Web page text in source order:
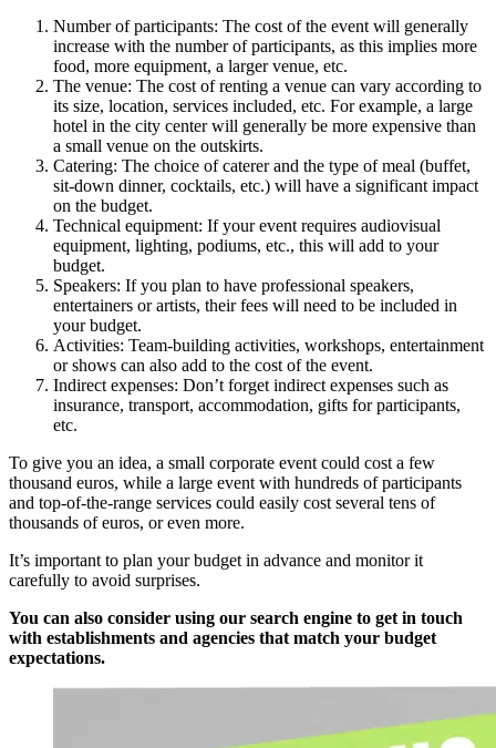
Number of participants: The cost of the event will generally
increase with the number of participants, as this implies more
food, more equipment, a larger venue, etc.
The venue: The cost of renting a venue can vary according to
its size, location, services included, etc. For example, a large
hotel in the city center will generally be more expensive than
a small venue on the outskirts.
Catering: The choice of caterer and the type of meal (buffet,
sit-down dinner, cocktails, etc.) will have a significant impact
on the budget.
Technical equipment: If your event requires audiovisual
equipment, lighting, podiums, etc., this will add to your
budget.
Speakers: If you plan to have professional speakers,
entertainers or artists, their fees will need to be included in
your budget.
Activities: Team-building activities, workshops, entertainment
or shows can also add to the cost of the event.
Indirect expenses: Don’t forget indirect expenses such as
insurance, transport, accommodation, gifts for participants,
etc.
To give you an idea, a small corporate event could cost a few
thousand euros, while a large event with hundreds of participants
and top-of-the-range services could easily cost several tens of
thousands of euros, or even more.
It’s important to plan your budget in advance and monitor it
carefully to avoid surprises.
You can also consider using our search engine to get in touch
with establishments and agencies that match your budget
expectations.